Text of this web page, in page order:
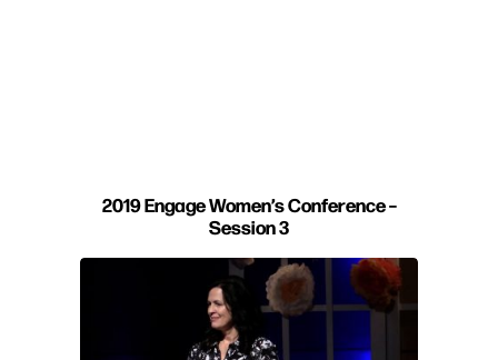
2019 Engage Women’s Conference –
Session 3